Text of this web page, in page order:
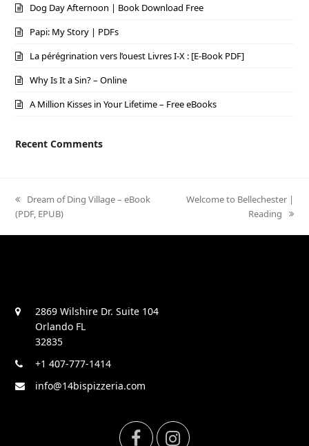
Dog Day Afternoon | Book Download Free
Papi: My Story | PDFs
La pérégrination vers l’ouest Livres I-X : [E-Book PDF]
Why Is It a Sin? – Online
A Million Kisses in Your Lifetime – Free eBooks
Recent Comments
previous
post:
Dream of Ding Village – eBook
(PDF, EPUB)
next
Welcome to Bellechester |
Reading
2869 Wilshire Dr. Suite 104
Orlando FL
32835
+1 407-777-1414
info@14bispizzeria.com
F